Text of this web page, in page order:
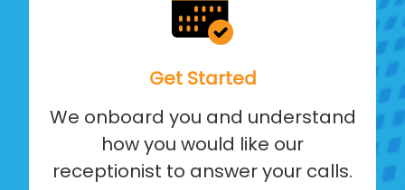
Get Started
We onboard you and understand
how you would like our
receptionist to answer your calls.